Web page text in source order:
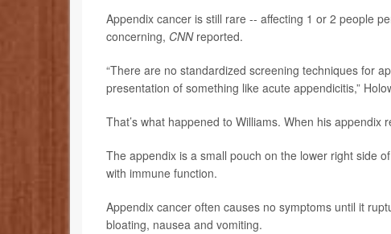
Appendix cancer is still rare -- affecting 1 or 2 people
concerning, CNN reported.
“There are no standardized screening techniques for
presentation of something like acute appendicitis,”
That’s what happened to Williams. When his
The appendix is a small pouch on the lower right side
with immune function.
Appendix cancer often causes no symptoms until it
bloating, nausea and vomiting.